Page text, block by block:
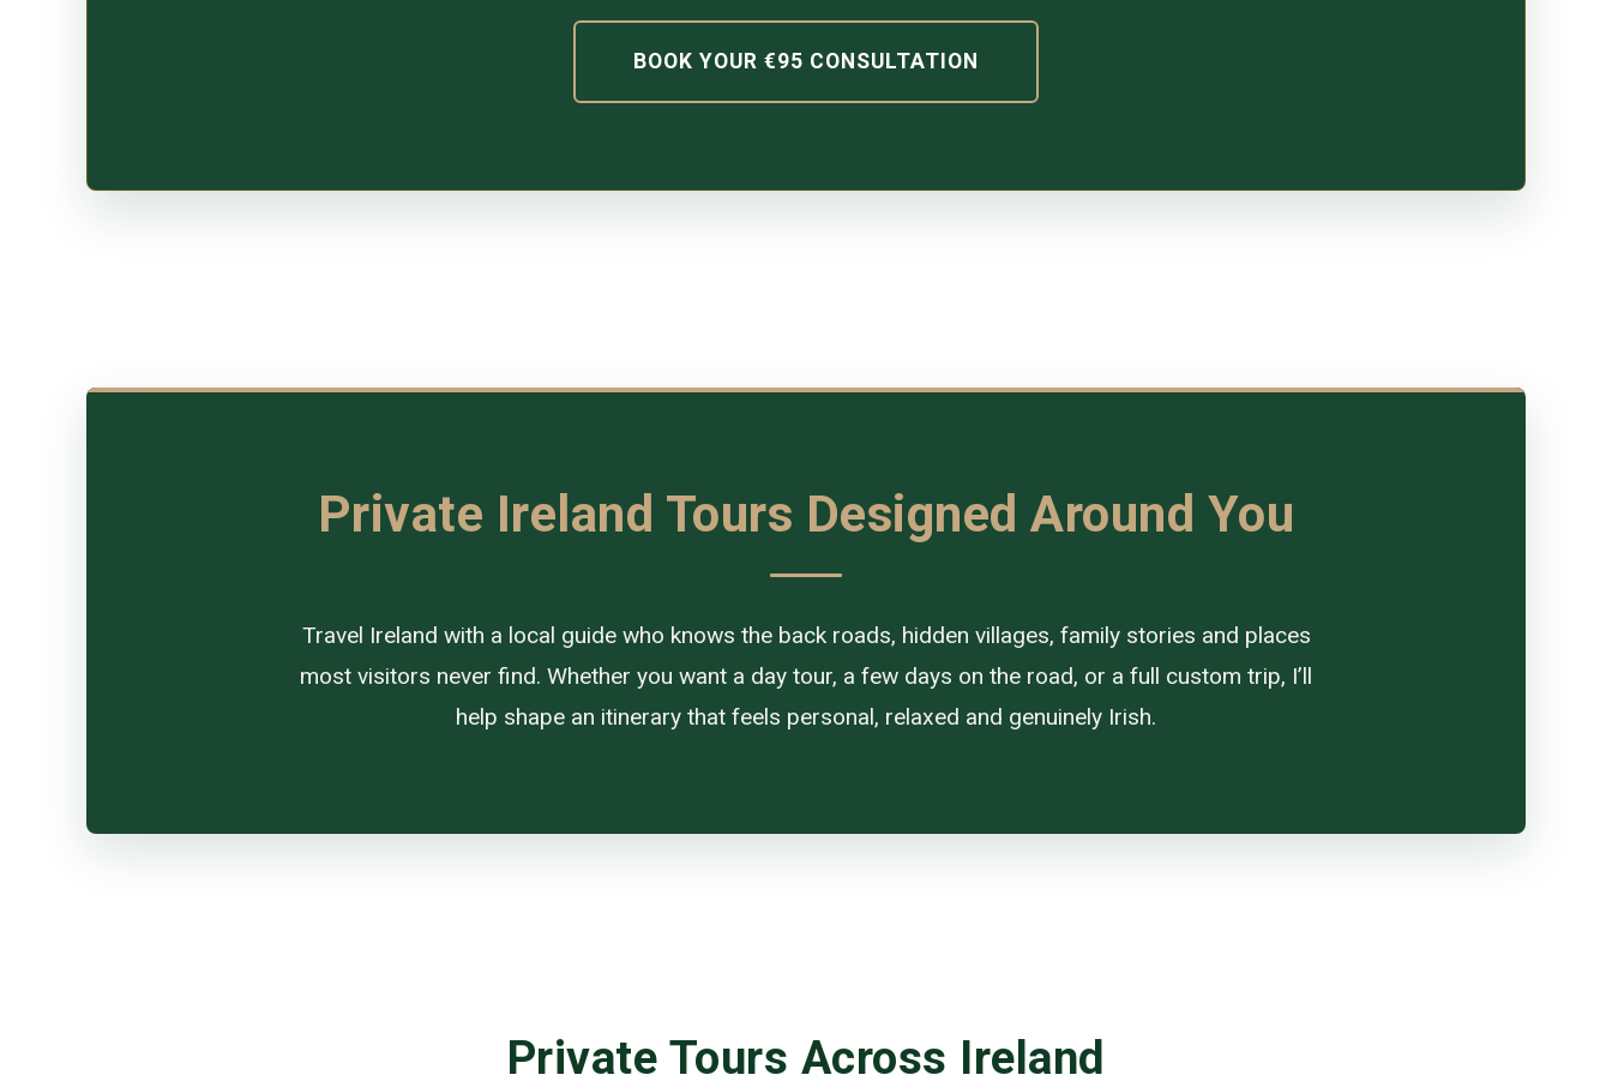
BOOK YOUR €95 CONSULTATION
Private Ireland Tours Designed Around You
Travel Ireland with a local guide who knows the back roads, hidden villages, family stories and places
most visitors never find. Whether you want a day tour, a few days on the road, or a full custom trip, I’ll
help shape an itinerary that feels personal, relaxed and genuinely Irish.
Private Tours Across Ireland